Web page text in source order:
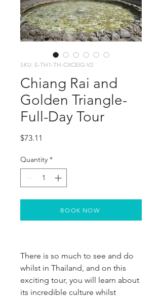
SKU: E-TH1-TH-CXCEIG-V2
Chiang Rai and
Golden Triangle-
Full-Day Tour
$73.11
Quantity *
There is so much to see and do
whilst in Thailand, and on this
exciting tour, you will learn about
its incredible culture whilst
BOOK NOW